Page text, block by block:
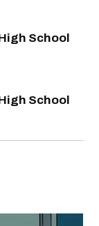
School
School